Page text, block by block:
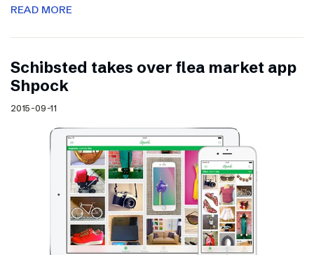
READ MORE
Schibsted takes over flea market app
Shpock
2015-09-11